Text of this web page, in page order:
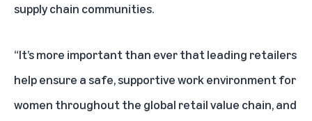
supply chain communities.
“It’s more important than ever that leading retailers
help ensure a safe, supportive work environment for
women throughout the global retail value chain, and